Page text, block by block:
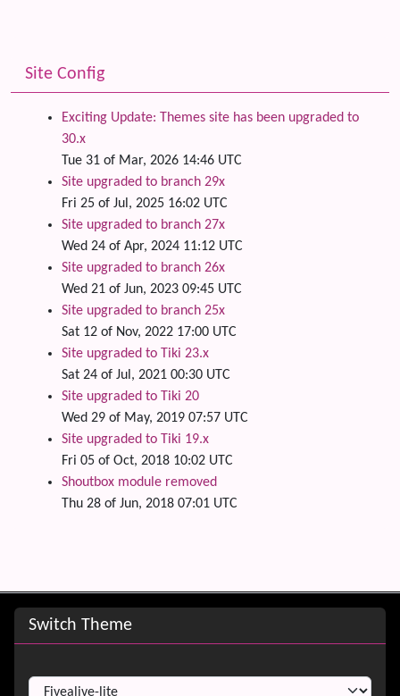
Site Config
Exciting Update: Themes site has been upgraded to
30.x
Tue 31 of Mar, 2026 14:46 UTC
Site upgraded to branch 29x
Fri 25 of Jul, 2025 16:02 UTC
Site upgraded to branch 27x
Wed 24 of Apr, 2024 11:12 UTC
Site upgraded to branch 26x
Wed 21 of Jun, 2023 09:45 UTC
Site upgraded to branch 25x
Sat 12 of Nov, 2022 17:00 UTC
Site upgraded to Tiki 23.x
Sat 24 of Jul, 2021 00:30 UTC
Site upgraded to Tiki 20
Wed 29 of May, 2019 07:57 UTC
Site upgraded to Tiki 19.x
Fri 05 of Oct, 2018 10:02 UTC
Shoutbox module removed
Thu 28 of Jun, 2018 07:01 UTC
Site information, links, etc.
Switch Theme